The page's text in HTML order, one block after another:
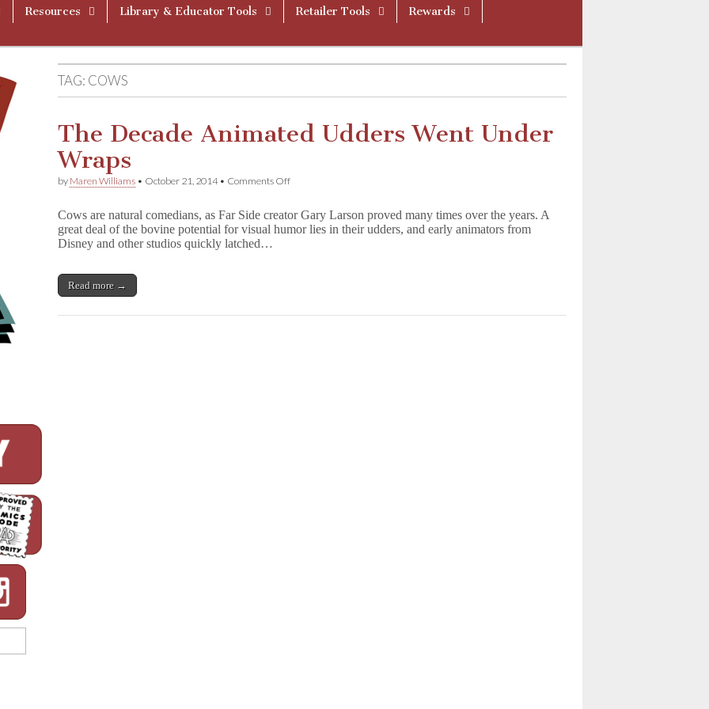
Resources Library & Educator Tools Retailer Tools
Rewards
TAG: COWS
The Decade Animated Udders Went Under
Wraps
by Maren Williams • October 21, 2014• Comments Offon
Animated
Udders
Cows are natural comedians, as Far Side creator Gary Larson proved many times over the years. A
great deal of the bovine potential for visual humor lies in their udders, and early animators from
Disney and other studios quickly latched…
Read more →